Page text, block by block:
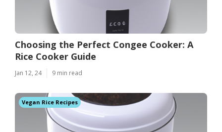
Choosing the Perfect Congee Cooker: A
Rice Cooker Guide
Jan 12, 24 9 min read
Vegan Rice Recipes